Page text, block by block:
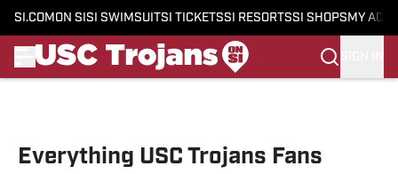
SI.COM ON SI SI SWIMSUITSI TICKETSSI RESORTSSI SHOPS MY
Everything USC Trojans Fans